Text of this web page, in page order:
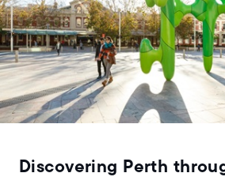
Discovering Perth